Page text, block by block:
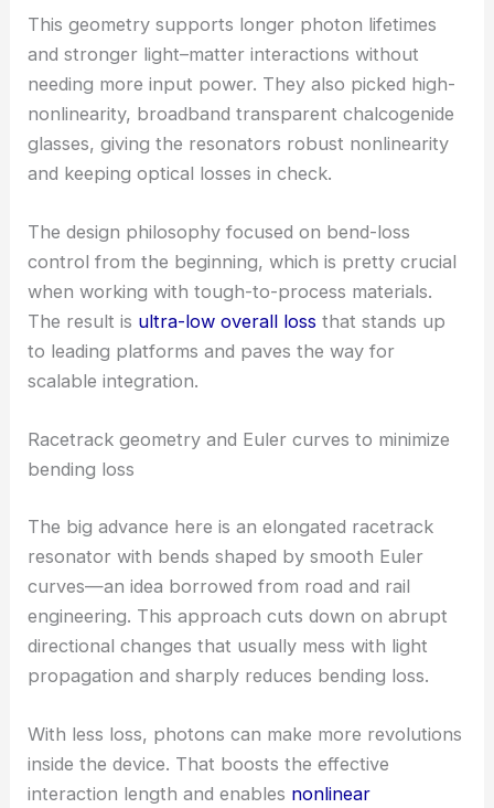
radiation losses at bends—a stubborn bottleneck
in chip-scale resonators.
This geometry supports longer photon lifetimes
and stronger light–matter interactions without
needing more input power. They also picked high-
glasses, giving the resonators robust nonlinearity
and keeping optical losses in check.
The design philosophy focused on bend-loss
control from the beginning, which is pretty crucial
when working with tough-to-process materials.
to leading platforms and paves the way for
scalable integration.
Racetrack geometry and Euler curves to minimize
bending loss
The big advance here is an elongated racetrack
resonator with bends shaped by smooth Euler
curves—an idea borrowed from road and rail
directional changes that usually mess withlight
propagationand sharply reduces bending loss.